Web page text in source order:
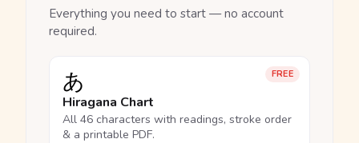
Everything you need to start — no account
required.
FREE
あ
Hiragana Chart
All 46 characters with readings, stroke order
& a printable PDF.